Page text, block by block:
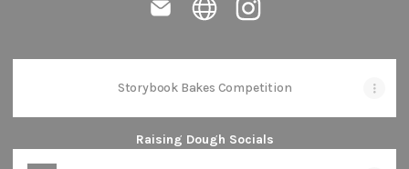
Storybook Bakes Competition
Raising Dough Socials